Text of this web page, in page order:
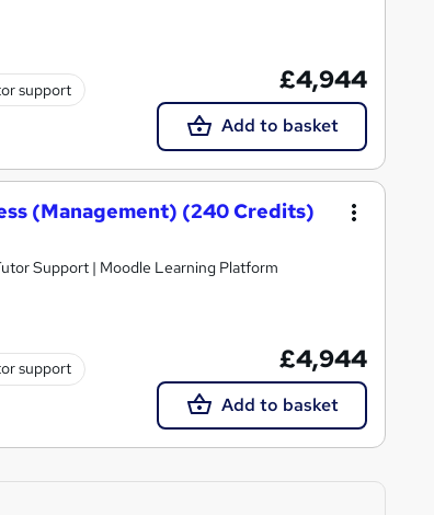
support £4,944
Add to basket
(Management) (240 Credits)
Support | Moodle Learning Platform
support £4,944
Add to basket